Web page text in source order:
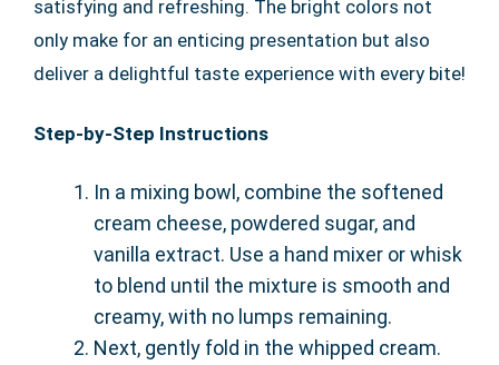
satisfying and refreshing. The bright colors not
only make for an enticing presentation but also
deliver a delightful taste experience with every bite!
Step-by-Step Instructions
In a mixing bowl, combine the softened
cream cheese, powdered sugar, and
vanilla extract. Use a hand mixer or whisk
to blend until the mixture is smooth and
creamy, with no lumps remaining.
Next, gently fold in the whipped cream.